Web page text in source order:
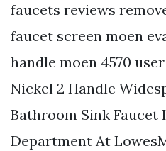
faucets reviews
faucet screen moen
handle moen 4570
Nickel 2 Handle
Bathroom Sink Faucet
Department At